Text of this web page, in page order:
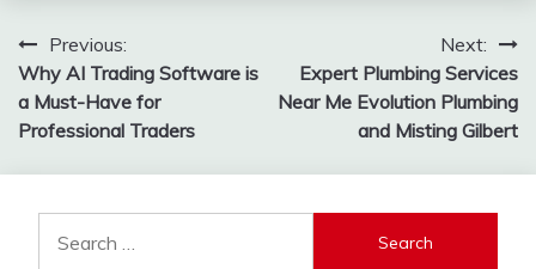
Post
navigation
Previous:
Why AI Trading Software is
a Must-Have for
Professional Traders
Next:
Expert Plumbing Services
Near Me Evolution Plumbing
and Misting Gilbert
for: